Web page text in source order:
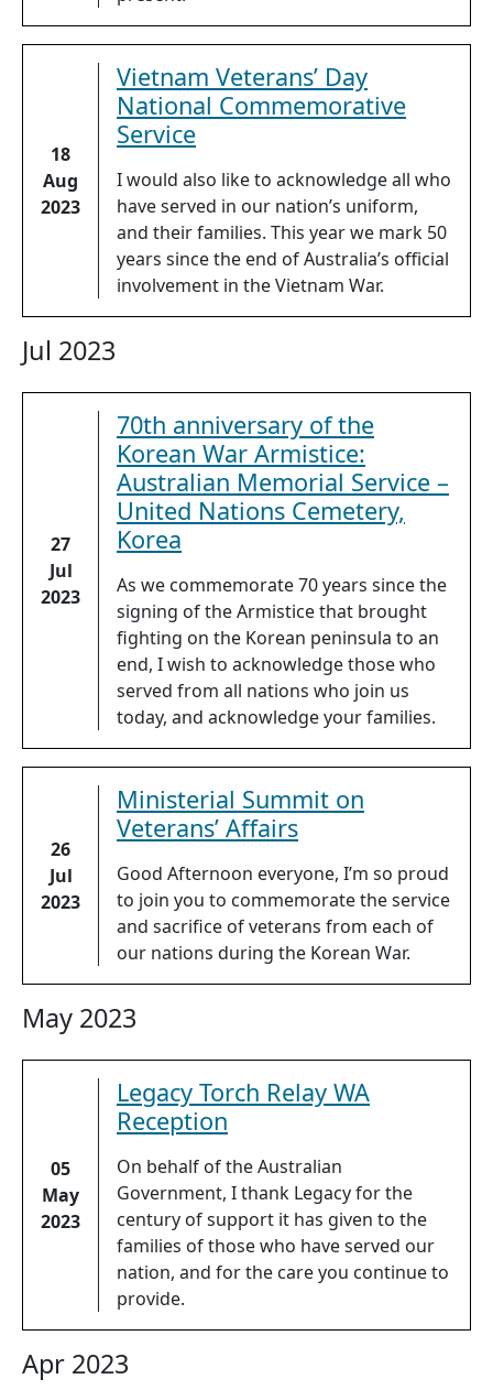
18
Aug
2023
Vietnam Veterans’ Day
National Commemorative
Service
I would also like to acknowledge all who
have served in our nation’s uniform,
and their families. This year we mark 50
years since the end of Australia’s official
involvement in the Vietnam War.
Jul 2023
27
Jul
2023
70th anniversary of the
Korean War Armistice:
Australian Memorial Service –
United Nations Cemetery,
Korea
As we commemorate 70 years since the
signing of the Armistice that brought
fighting on the Korean peninsula to an
end, I wish to acknowledge those who
served from all nations who join us
today, and acknowledge your families.
26
Jul
2023
Ministerial Summit on
Veterans’ Affairs
Good Afternoon everyone, I’m so proud
to join you to commemorate the service
and sacrifice of veterans from each of
our nations during the Korean War.
May 2023
05
May
2023
Legacy Torch Relay WA
Reception
On behalf of the Australian
Government, I thank Legacy for the
century of support it has given to the
families of those who have served our
nation, and for the care you continue to
provide.
Apr 2023